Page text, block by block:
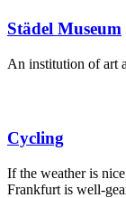
Städel Museum
An institution of art
Cycling
If the weather is
Frankfurt is well-